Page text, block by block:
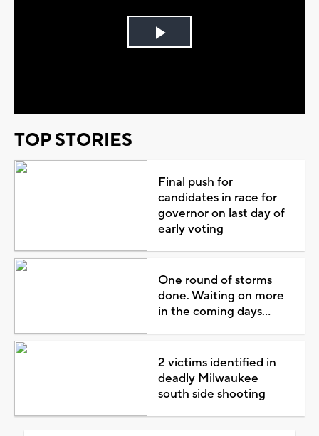
Play
TOP STORIES
Final push for
candidates in race for
governor on last day of
early voting
One round of storms
done. Waiting on more
in the coming days...
2 victims identified in
deadly Milwaukee
south side shooting